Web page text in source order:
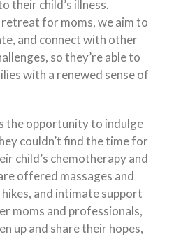
their child’s illness.
for moms, we aim to
and connect with other
so they’re able to
with a renewed sense of
the opportunity to indulge
couldn’t find the time for
child’s chemotherapy and
offered massages and
and intimate support
moms and professionals,
up and share their hopes,